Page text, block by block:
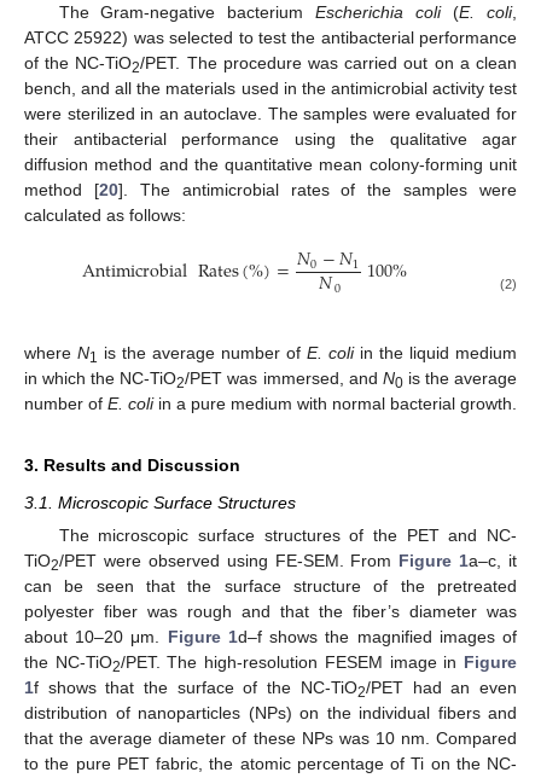
The Gram-negative bacteriumEscherichia coli(E. coli,
ATCC 25922) was selected to test the antibacterial performance
of the NC-TiO2/PET. The procedure was carried out on a clean
bench, and all the materials used in the antimicrobial activity test
were sterilized in an autoclave. The samples were evaluated for
their antibacterial performance using the qualitative agar
diffusion method and the quantitative mean colony-forming unit
method [20]. The antimicrobial rates of the samples were
calculated as follows:
AntimicrobialRates(%)=𝑁0−𝑁1
𝑁0 100% (2)
where N1 is the average number of E. coliin the liquid medium
in which the NC-TiO2/PET was immersed, and N0is the average
number of E. coliin a pure medium with normal bacterial growth.
3. Results and Discussion
3.1. Microscopic Surface Structures
The microscopic surface structures of the PET and NC-
TiO2/PET were observed using FE-SEM. From Figure 1a–c, it
can be seen that the surface structure of the pretreated
polyester fiber was rough and that the fiber’s diameter was
about 10–20 μm. Figure 1d–f shows the magnified images of
the NC-TiO2/PET. The high-resolution FESEM image in Figure
1f shows that the surface of the NC-TiO2/PET had an even
distribution of nanoparticles (NPs) on the individual fibers and
that the average diameter of these NPs was 10 nm. Compared
to the pure PET fabric, the atomic percentage of Ti on the NC-